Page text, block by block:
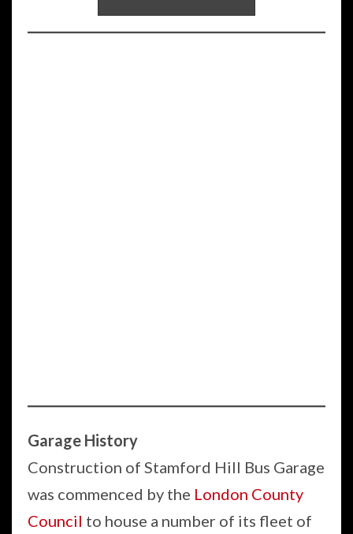
Garage History
Construction of Stamford Hill Bus Garage
was commenced by the London County
Council to house a number of its fleet of